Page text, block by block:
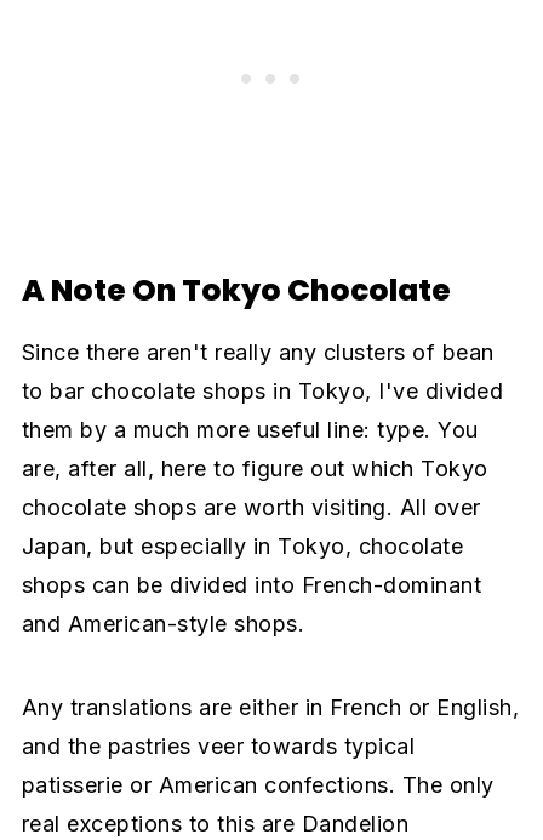
A Note On Tokyo Chocolate
Since there aren't really any clusters of bean
to bar chocolate shops in Tokyo, I've divided
them by a much more useful line: type. You
are, after all, here to figure out which Tokyo
chocolate shops are worth visiting. All over
Japan, but especially in Tokyo, chocolate
shops can be divided into French-dominant
and American-style shops.
Any translations are either in French or English,
and the pastries veer towards typical
patisserie or American confections. The only
real exceptions to this are Dandelion